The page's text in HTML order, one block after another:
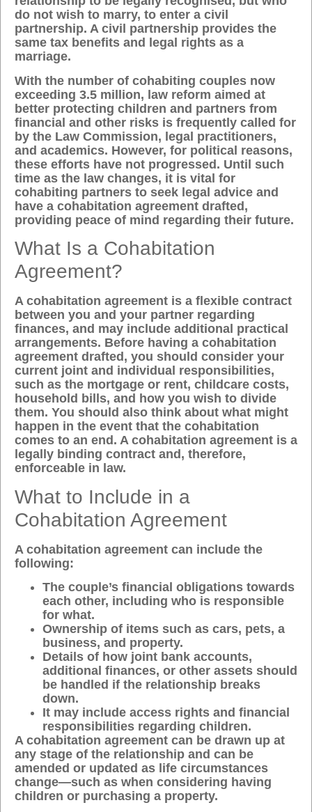
do not wish to marry, to enter a civil
partnership. A civil partnership provides the
same tax benefits and legal rights as a
marriage.
With the number of cohabiting couples now
exceeding 3.5 million, law reform aimed at
better protecting children and partners from
financial and other risks is frequently called for
by the Law Commission, legal practitioners,
and academics. However, for political reasons,
these efforts have not progressed. Until such
time as the law changes, it is vital for
cohabiting partners to seek legal advice and
have a cohabitation agreement drafted,
providing peace of mind regarding their future.
What Is a Cohabitation
Agreement?
A cohabitation agreement is a flexible contract
between you and your partner regarding
finances, and may include additional practical
arrangements. Before having a cohabitation
agreement drafted, you should consider your
current joint and individual responsibilities,
such as the mortgage or rent, childcare costs,
household bills, and how you wish to divide
them. You should also think about what might
happen in the event that the cohabitation
comes to an end. A cohabitation agreement is a
legally binding contract and, therefore,
enforceable in law.
What to Include in a
Cohabitation Agreement
A cohabitation agreement can include the
following:
The couple’s financial obligations towards
each other, including who is responsible
for what.
Ownership of items such as cars, pets, a
business, and property.
Details of how joint bank accounts,
additional finances, or other assets should
be handled if the relationship breaks
down.
It may include access rights and financial
responsibilities regarding children.
A cohabitation agreement can be drawn up at
any stage of the relationship and can be
amended or updated as life circumstances
change—such as when considering having
children or purchasing a property.